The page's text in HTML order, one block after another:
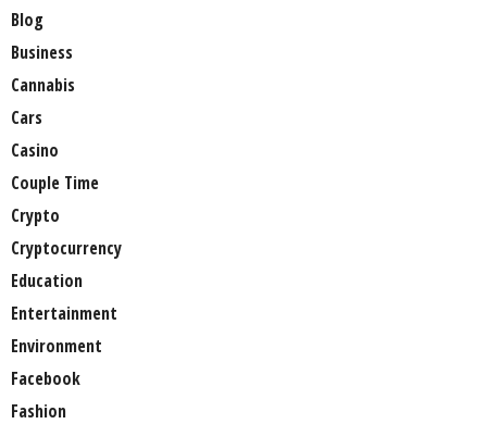
Blog
Business
Cannabis
Cars
Casino
Couple Time
Crypto
Cryptocurrency
Education
Entertainment
Environment
Facebook
Fashion